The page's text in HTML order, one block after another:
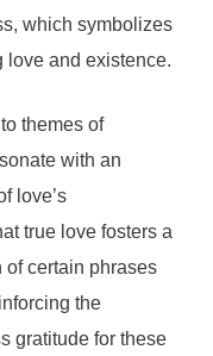
which symbolizes
love and existence.
themes of
with an
love’s
true love fosters a
certain phrases
the
gratitude for these